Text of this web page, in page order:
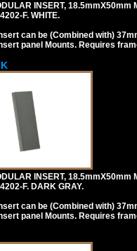
INSERT,
F. WHITE.
can be (Combined with)
panel Mounts. Requires
INSERT,
F. DARK GRAY.
can be (Combined with)
panel Mounts. Requires